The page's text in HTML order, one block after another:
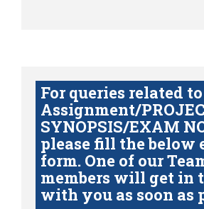
For queries related to
Assignment/
SYNOPSIS/EXAM
please fill the below
form. One of our
members will get in
with you as soon as